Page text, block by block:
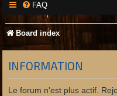
FAQ
Board index
INFORMATION
Le forum n'est plus actif.